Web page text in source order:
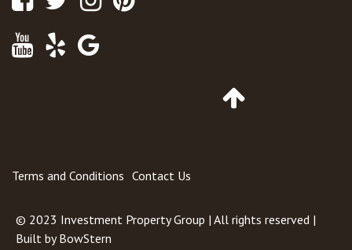
Youtube
Yelp
Terms and Conditions Contact Us
© 2023 Investment Property Group | All rights reserved |
Built byBowStern